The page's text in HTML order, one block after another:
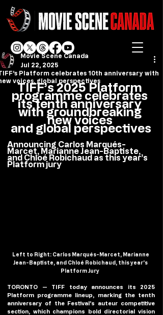
Platform celebrates 10th anniversary with
voices, global perspectives
Movie Scene Canada
Jul 22, 2025
TIFF’s 2025 Platform
programme celebrates
its tenth anniversary
with groundbreaking
new voices
and global perspectives
Announcing Carlos Marqués-
Marcet, Marianne Jean-Baptiste,
and Chloé Robichaud as this year’s
Platform jury
Left to Right: Carlos Marqués-Marcet, Marianne
Jean-Baptiste, and Chloé Robichaud, this year’s
Platform Jury
TORONTO — TIFF today announces its 2025
Platform programme lineup, marking the tenth
anniversary of the Festival’s auteur competitive
section, which champions bold directorial vision